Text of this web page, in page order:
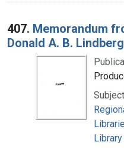
407. Memorandum
Donald A. B. Lindberg